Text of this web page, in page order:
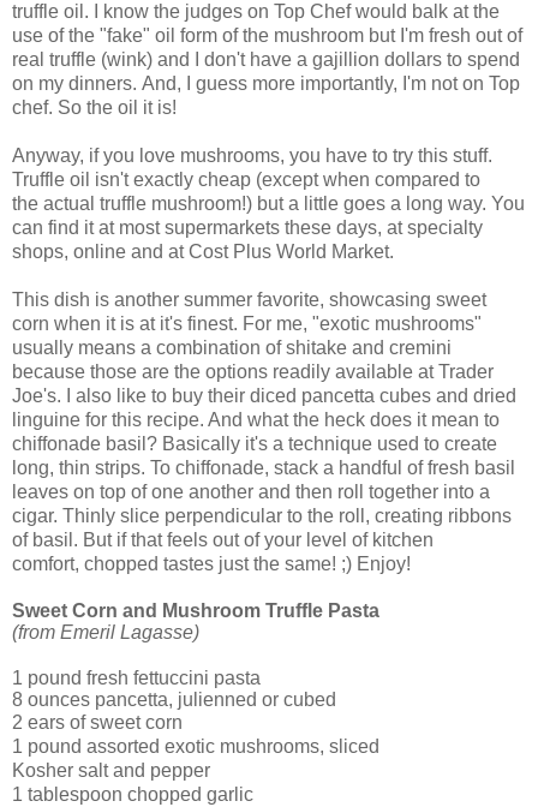
truffle oil. I know the judges on Top Chef would balk at the
use of the "fake" oil form of the mushroom but I'm fresh out of
real truffle (wink) and I don't have a gajillion dollars to spend
on my dinners. And, I guess more importantly, I'm not on Top
chef. So the oil it is!
Anyway, if you love mushrooms, you have to try this stuff.
Truffle oil isn't exactly cheap (except when compared to
the actual truffle mushroom!) but a little goes a long way. You
can find it at most supermarkets these days, at specialty
shops, online and at Cost Plus World Market.
This dish is another summer favorite, showcasing sweet
corn when it is at it's finest. For me, "exotic mushrooms"
usually means a combination of shitake and cremini
because those are the options readily available at Trader
Joe's. I also like to buy their diced pancetta cubes and dried
linguine for this recipe. And what the heck does it mean to
chiffonade basil? Basically it's a technique used to create
long, thin strips. To chiffonade, stack a handful of fresh basil
leaves on top of one another and then roll together into a
cigar. Thinly slice perpendicular to the roll, creating ribbons
of basil. But if that feels out of your level of kitchen
comfort, chopped tastes just the same! ;) Enjoy!
Sweet Corn and Mushroom Truffle Pasta
(from Emeril Lagasse)
1 pound fresh fettuccini pasta
8 ounces pancetta, julienned or cubed
2 ears of sweet corn
1 pound assorted exotic mushrooms, sliced
Kosher salt and pepper
1 tablespoon chopped garlic